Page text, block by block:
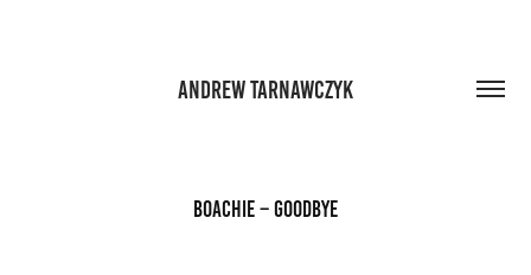
ANDREW TARNAWCZYK
BOACHIE – GOODBYE